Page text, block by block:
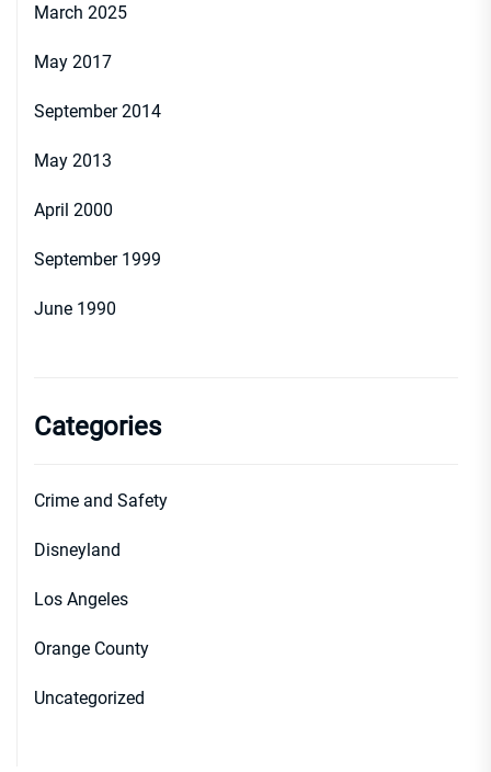
March 2025
May 2017
September 2014
May 2013
April 2000
September 1999
June 1990
Categories
Crime and Safety
Disneyland
Los Angeles
Orange County
Uncategorized